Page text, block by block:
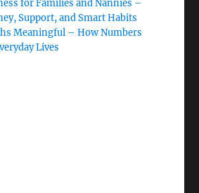
for Families and Nannies –
Support, and Smart Habits
Meaningful – How Numbers
Lives